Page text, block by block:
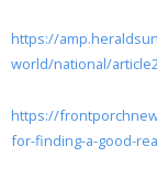
https://
world/national/
https://
for-finding-a-good-